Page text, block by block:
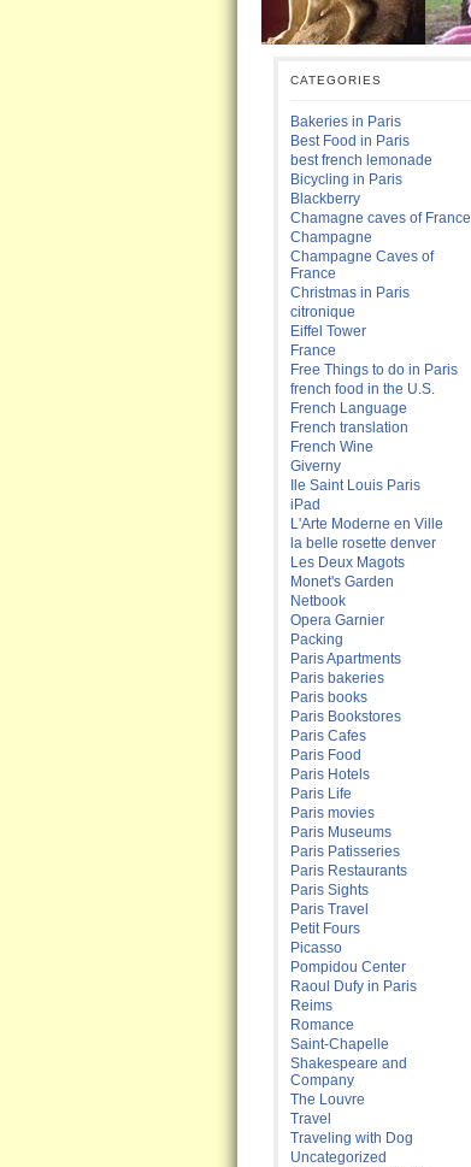
CATEGORIES
Bakeries in Paris
Best Food in Paris
best french lemonade
Bicycling in Paris
Blackberry
Chamagne caves of France
Champagne
Champagne Caves of
France
Christmas in Paris
citronique
Eiffel Tower
France
Free Things to do in Paris
french food in the U.S.
French Language
French translation
French Wine
Giverny
Ile Saint Louis Paris
iPad
L'Arte Moderne en Ville
la belle rosette denver
Les Deux Magots
Monet's Garden
Netbook
Opera Garnier
Packing
Paris Apartments
Paris bakeries
Paris books
Paris Bookstores
Paris Cafes
Paris Food
Paris Hotels
Paris Life
Paris movies
Paris Museums
Paris Patisseries
Paris Restaurants
Paris Sights
Paris Travel
Petit Fours
Picasso
Pompidou Center
Raoul Dufy in Paris
Reims
Romance
Saint-Chapelle
Shakespeare and
Company
The Louvre
Travel
Traveling with Dog
Uncategorized